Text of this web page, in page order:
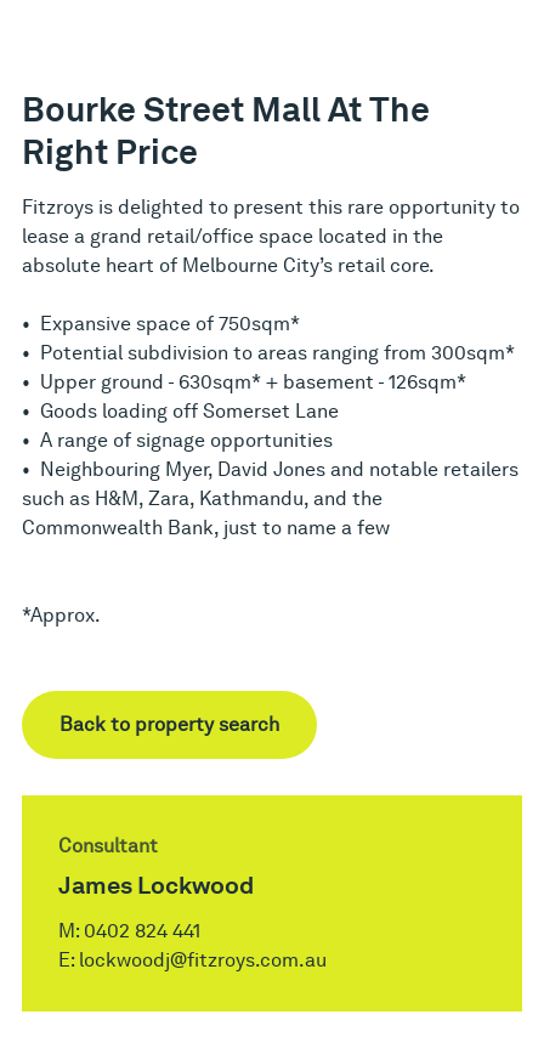
Bourke Street Mall At The
Right Price
Fitzroys is delighted to present this rare opportunity to
lease a grand retail/office space located in the
absolute heart of Melbourne City’s retail core.
• Expansive space of 750sqm*
• Potential subdivision to areas ranging from 300sqm*
• Upper ground - 630sqm* + basement - 126sqm*
• Goods loading off Somerset Lane
• A range of signage opportunities
• Neighbouring Myer, David Jones and notable retailers
such as H&M, Zara, Kathmandu, and the
Commonwealth Bank, just to name a few
*Approx.
Back to property search
Consultant
James Lockwood
M: 0402 824 441
E: lockwoodj@fitzroys.com.au